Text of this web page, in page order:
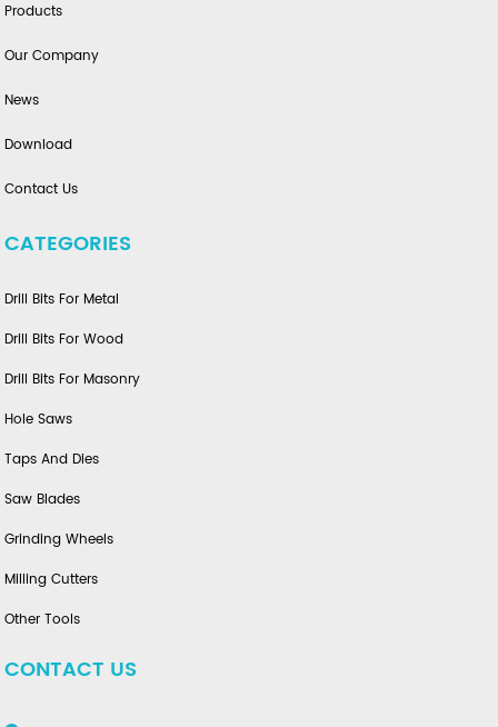
Products
Our Company
News
Download
Contact Us
CATEGORIES
Drill Bits For Metal
Drill Bits For Wood
Drill Bits For Masonry
Hole Saws
Taps And Dies
Saw Blades
Grinding Wheels
Milling Cutters
Other Tools
CONTACT US